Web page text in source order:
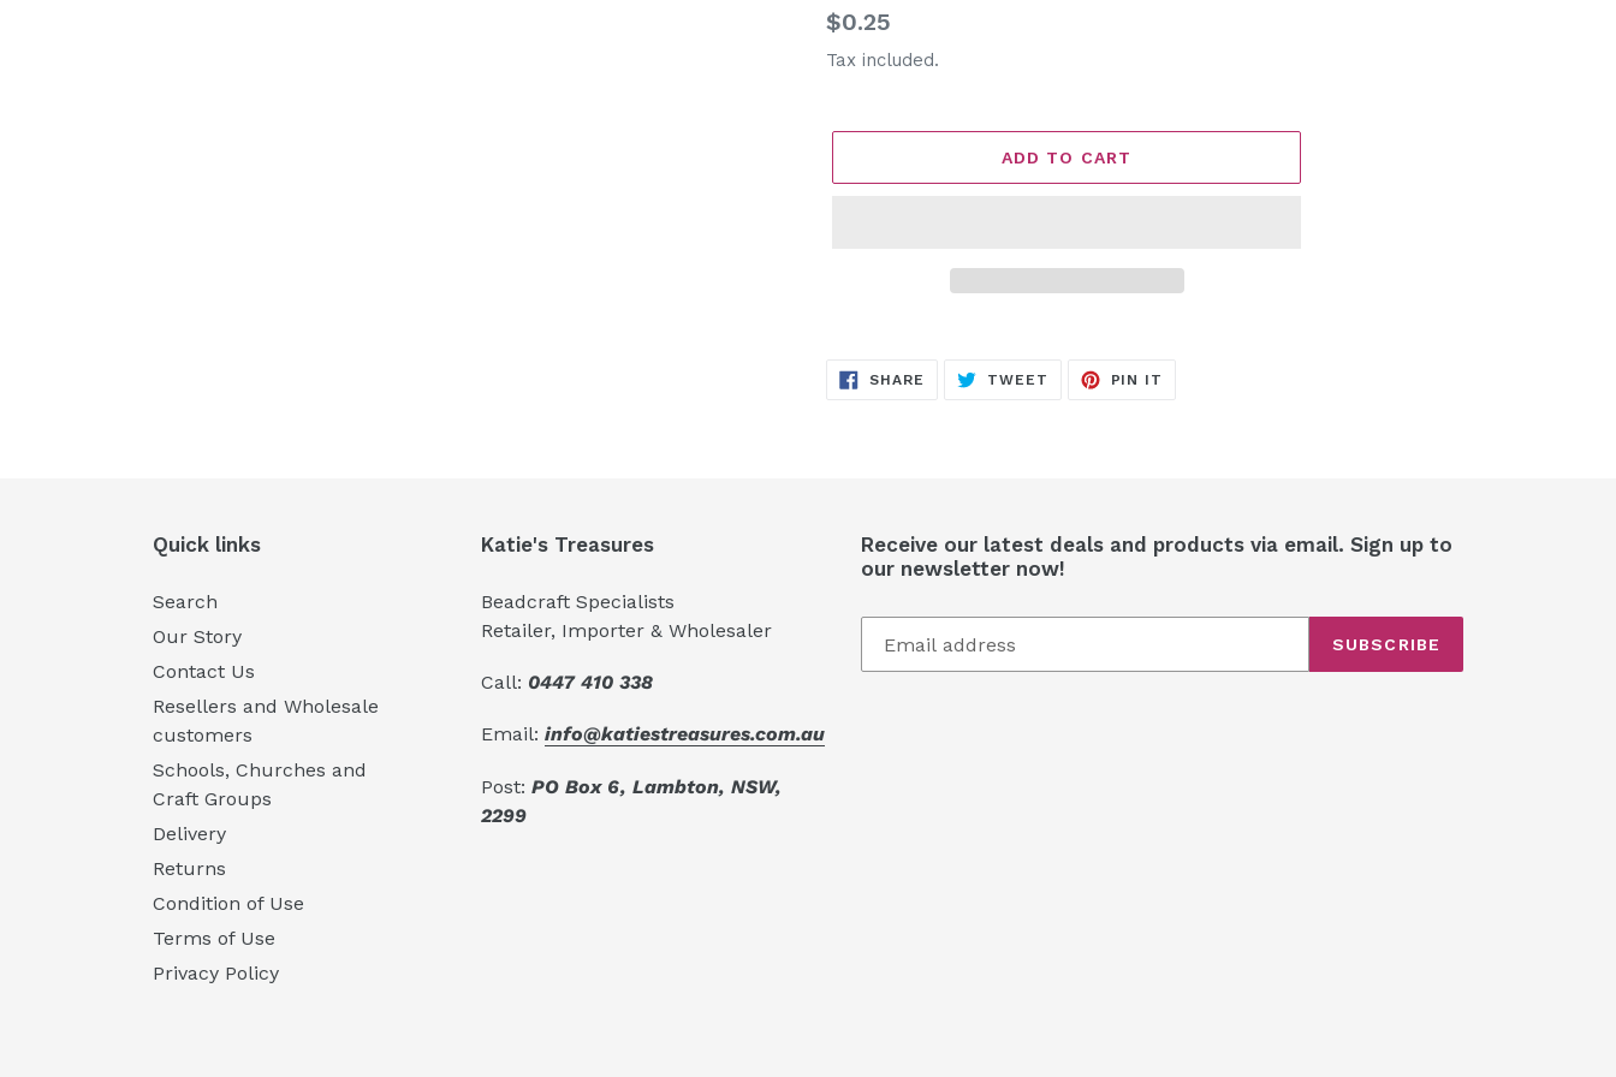
Regular
price
$0.25
Tax included.
ADD TO CART
to
SHARE SHARE
TWEET TWEET
PIN IT
Quick links
Search
Our Story
Contact Us
Resellers and Wholesale
customers
Schools, Churches and
Craft Groups
Delivery
Returns
Condition of Use
Terms of Use
Privacy Policy
Katie's Treasures
Beadcraft Specialists
Retailer, Importer & Wholesaler
Call: 0447 410 338
Email:info@katiestreasures.com.au
Post:PO Box 6, Lambton, NSW,
2299
Receive our latest deals and products via email. Sign up to
our newsletter now!
SUBSCRIBE